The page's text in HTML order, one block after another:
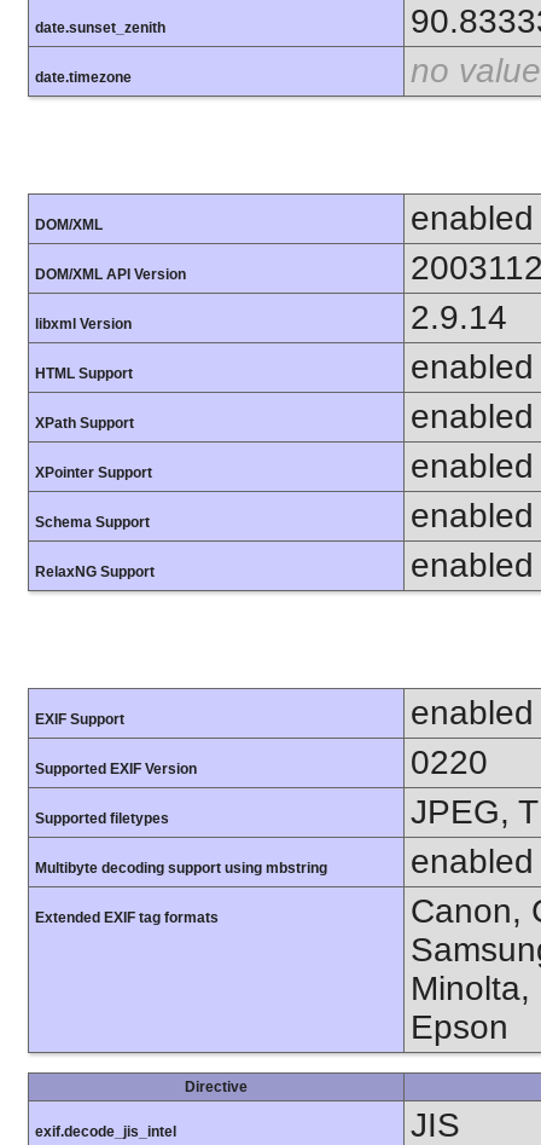
date.sunset_zenith
date.timezone no value
DOM/XML enabled
DOM/XML API Version
libxml Version 2.9.14
HTML Support enabled
XPath Support enabled
XPointer Support enabled
Schema Support enabled
RelaxNG Support enabled
EXIF Support enabled
Supported EXIF Version 0220
Supported filetypes JPEG,
Multibyte decoding support using mbstring enabled
Extended EXIF tag formats
Canon,
Minolta,
Epson
Directive
exif.decode_jis_intel JIS